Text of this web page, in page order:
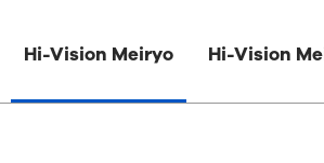
Hi-Vision Meiryo Hi-Vision